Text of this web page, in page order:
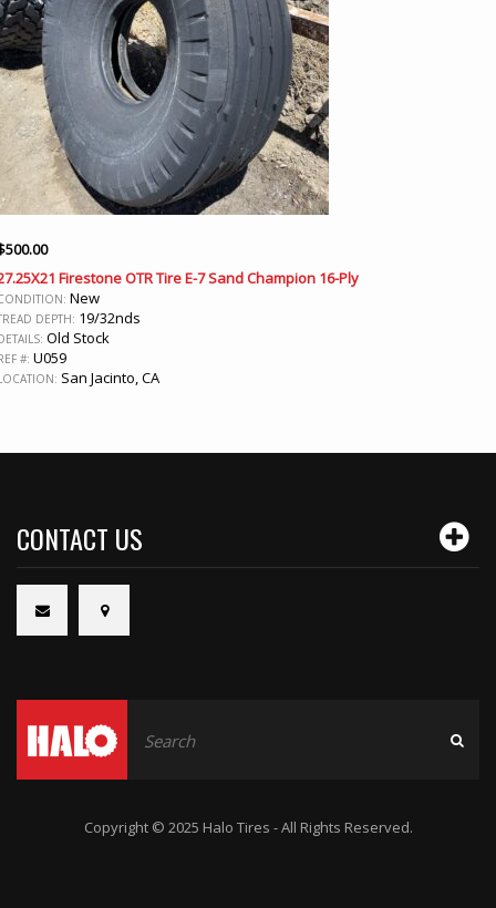
500.00
Firestone OTR Tire E-7 Sand Champion 16-Ply
New
DEPTH: 19/32nds
Old Stock
#: U059
San Jacinto, CA
CONTACT US
Copyright © 2025 Halo Tires - All Rights Reserved.